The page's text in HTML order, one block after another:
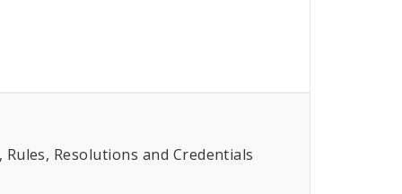
Resolutions and Credentials